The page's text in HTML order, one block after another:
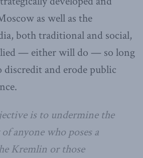
as well as the
both traditional and social,
— either will do — so long
discredit and erode public
is to undermine the
anyone who poses a
Kremlin or those